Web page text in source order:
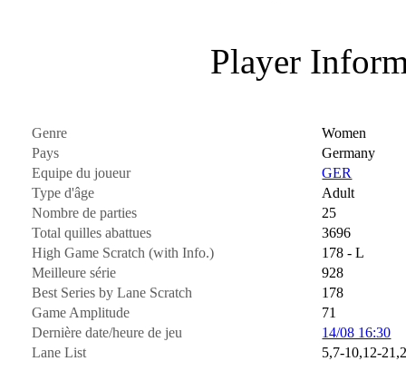
Player
Genre
Women
Pays
Germany
Equipe du joueur
GER
Type d'âge
Adult
Nombre de parties
25
Total quilles abattues
3696
High Game Scratch (with Info.)
178 - L
Meilleure série
928
Best Series by Lane Scratch
178
Game Amplitude
71
Dernière date/heure de jeu
14/08 16:30
Lane List
5,7-10,12-